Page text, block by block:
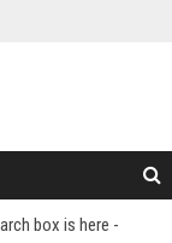
box is here -